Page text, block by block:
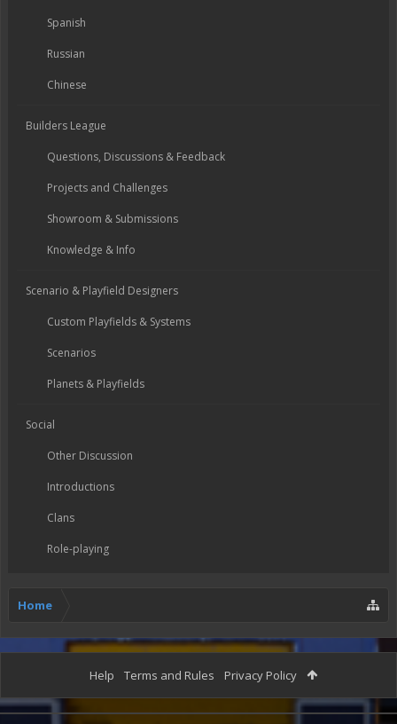
Spanish
Russian
Chinese
Builders League
Questions, Discussions & Feedback
Projects and Challenges
Showroom & Submissions
Knowledge & Info
Scenario & Playfield Designers
Custom Playfields & Systems
Scenarios
Planets & Playfields
Social
Other Discussion
Introductions
Clans
Role-playing
Home
Help Terms and Rules Privacy Policy